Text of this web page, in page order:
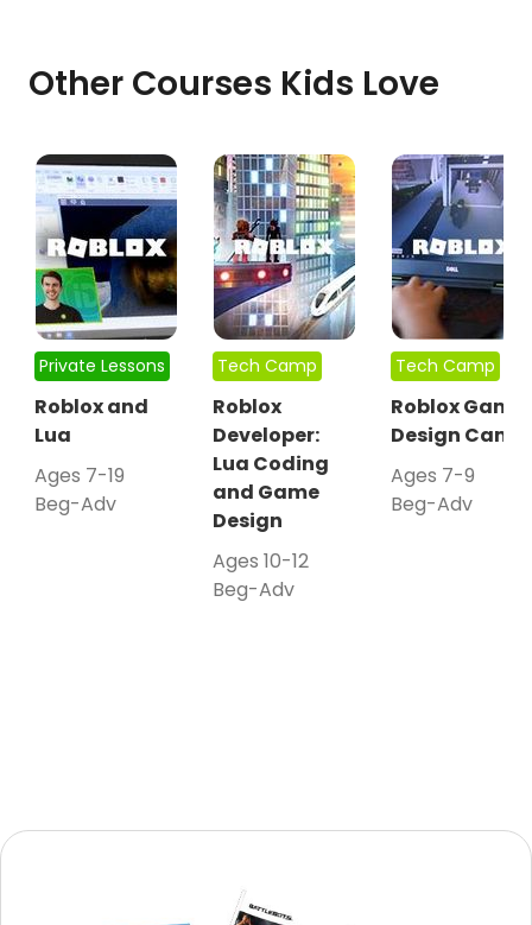
Other Courses Kids Love
Private Lessons
Roblox and
Lua
Ages 7-19
Beg-Adv
Tech Camp
Roblox
Developer:
Lua Coding
and Game
Design
Ages 10-12
Beg-Adv
Tech Camp
Roblox Game
Design Camp
Ages 7-9
Beg-Adv